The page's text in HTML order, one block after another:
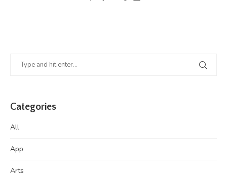
Categories
All
App
Arts